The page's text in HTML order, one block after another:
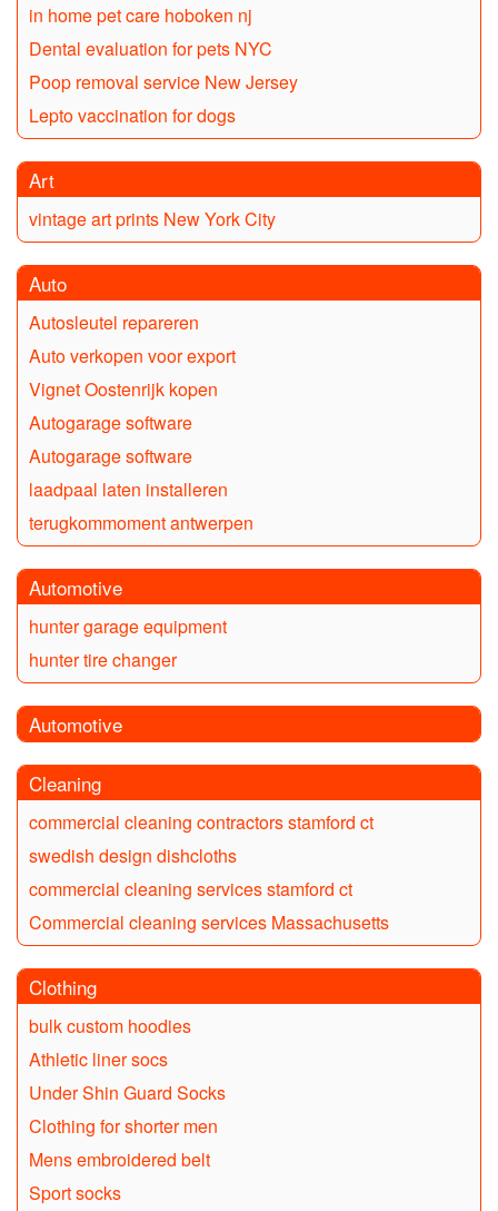
in home pet care hoboken nj
Dental evaluation for pets NYC
Poop removal service New Jersey
Lepto vaccination for dogs
Art
vintage art prints New York City
Auto
Autosleutel repareren
Auto verkopen voor export
Vignet Oostenrijk kopen
Autogarage software
Autogarage software
laadpaal laten installeren
terugkommoment antwerpen
Automotive
hunter garage equipment
hunter tire changer
Automotive
Cleaning
commercial cleaning contractors stamford ct
swedish design dishcloths
commercial cleaning services stamford ct
Commercial cleaning services Massachusetts
Clothing
bulk custom hoodies
Athletic liner socs
Under Shin Guard Socks
Clothing for shorter men
Mens embroidered belt
Sport socks